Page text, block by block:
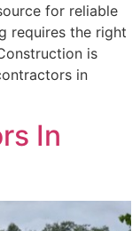
for reliable
requires the right
is
in
In